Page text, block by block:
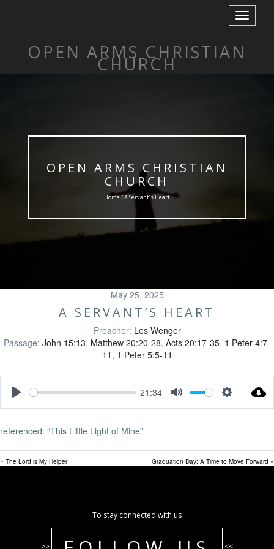
Toggle
Navigation
OPEN ARMS CHRISTIAN
CHURCH
OPEN ARMS CHRISTIAN
CHURCH
Home / A Servant’s Heart
May 25, 2025
A SERVANT’S HEART
Preacher: Les Wenger
Passage: John 15:13, Matthew 20:20-28, Acts 20:17-35, 1 Peter 4:7-
11 , 1 Peter 5:5-11
21:34
referenced: “This Little Light of Mine”
« The Lord is My Helper Graduation Day: A Time to Move Forward »
To stay connected with us
>> <<